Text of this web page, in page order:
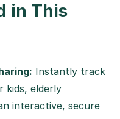
in This
Instantly track
kids, elderly
interactive, secure